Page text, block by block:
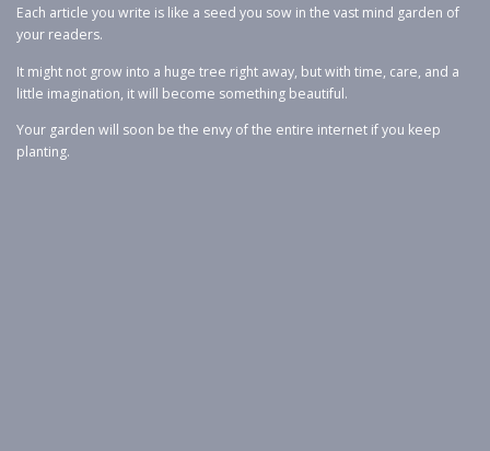
Each article you write is like a seed you sow in the vast mind garden of
your readers.
It might not grow into a huge tree right away, but with time, care, and a
little imagination, it will become something beautiful.
Your garden will soon be the envy of the entire internet if you keep
planting.